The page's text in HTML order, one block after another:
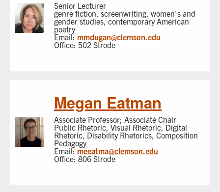
Senior Lecturer
genre fiction, screenwriting, women's and
gender studies, contemporary American
poetry
Email: mmdugan@clemson.edu
Office: 502 Strode
Megan Eatman
Associate Professor; Associate Chair
Public Rhetoric, Visual Rhetoric, Digital
Rhetoric, Disability Rhetorics, Composition
Pedagogy
Email: meeatma@clemson.edu
Office: 806 Strode